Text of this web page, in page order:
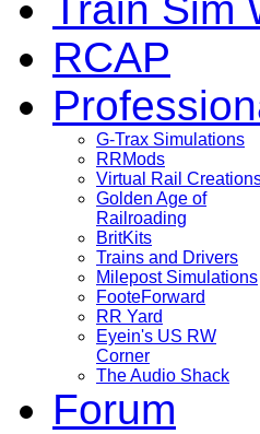
RCAP
G-Trax Simulations
RRMods
Virtual Rail
Golden Age of
Railroading
BritKits
Trains and Drivers
Milepost Simulations
FooteForward
RR Yard
Eyein's US RW
Corner
The Audio Shack
Forum